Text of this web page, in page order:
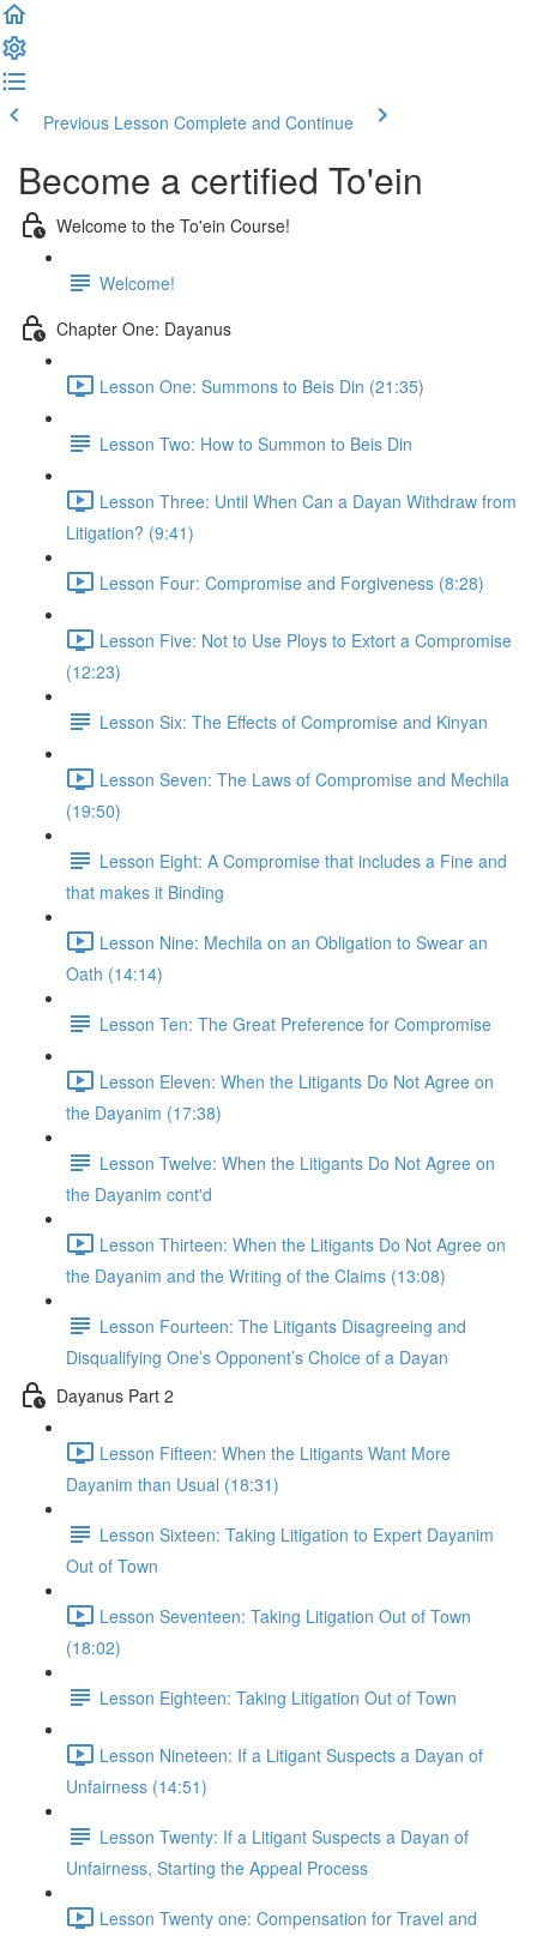
Previous Lesson Complete and Continue
Become a certified To'ein
Welcome to the To'ein Course!
Welcome!
Chapter One: Dayanus
Lesson One: Summons to Beis Din (21:35)
Lesson Two: How to Summon to Beis Din
Lesson Three: Until When Can a Dayan Withdraw from
Litigation? (9:41)
Lesson Four: Compromise and Forgiveness (8:28)
Lesson Five: Not to Use Ploys to Extort a Compromise
(12:23)
Lesson Six: The Effects of Compromise and Kinyan
Lesson Seven: The Laws of Compromise and Mechila
(19:50)
Lesson Eight: A Compromise that includes a Fine and
that makes it Binding
Lesson Nine: Mechila on an Obligation to Swear an
Oath (14:14)
Lesson Ten: The Great Preference for Compromise
Lesson Eleven: When the Litigants Do Not Agree on
the Dayanim (17:38)
Lesson Twelve: When the Litigants Do Not Agree on
the Dayanim cont'd
Lesson Thirteen: When the Litigants Do Not Agree on
the Dayanim and the Writing of the Claims (13:08)
Lesson Fourteen: The Litigants Disagreeing and
Disqualifying One’s Opponent’s Choice of a Dayan
Dayanus Part 2
Lesson Fifteen: When the Litigants Want More
Dayanim than Usual (18:31)
Lesson Sixteen: Taking Litigation to Expert Dayanim
Out of Town
Lesson Seventeen: Taking Litigation Out of Town
(18:02)
Lesson Eighteen: Taking Litigation Out of Town
Lesson Nineteen: If a Litigant Suspects a Dayan of
Unfairness (14:51)
Lesson Twenty: If a Litigant Suspects a Dayan of
Unfairness, Starting the Appeal Process
Lesson Twenty one: Compensation for Travel and